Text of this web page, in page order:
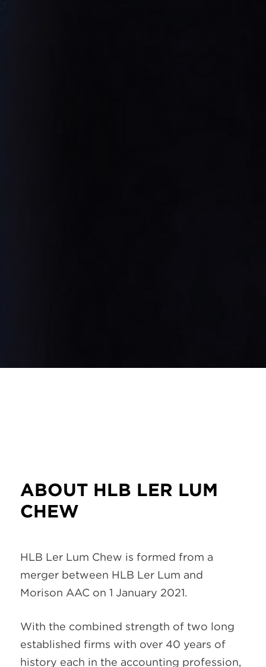
ABOUT HLB LER LUM
CHEW
HLB Ler Lum Chew is formed from a
merger between HLB Ler Lum and
Morison AAC on 1 January 2021.
With the combined strength of two long
established firms with over 40 years of
history each in the accounting profession,